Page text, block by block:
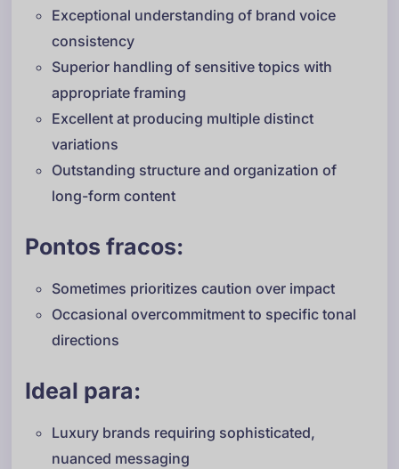
Exceptional understanding of brand voice
consistency
Superior handling of sensitive topics with
appropriate framing
Excellent at producing multiple distinct
variations
Outstanding structure and organization of
long-form content
Pontos fracos:
Sometimes prioritizes caution over impact
Occasional overcommitment to specific tonal
directions
Ideal para:
Luxury brands requiring sophisticated,
nuanced messaging